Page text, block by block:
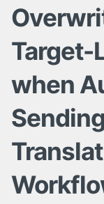
Target-
when